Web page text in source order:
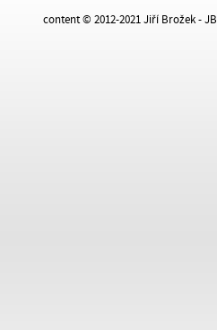
content © 2012-2021 Jiří Brožek -